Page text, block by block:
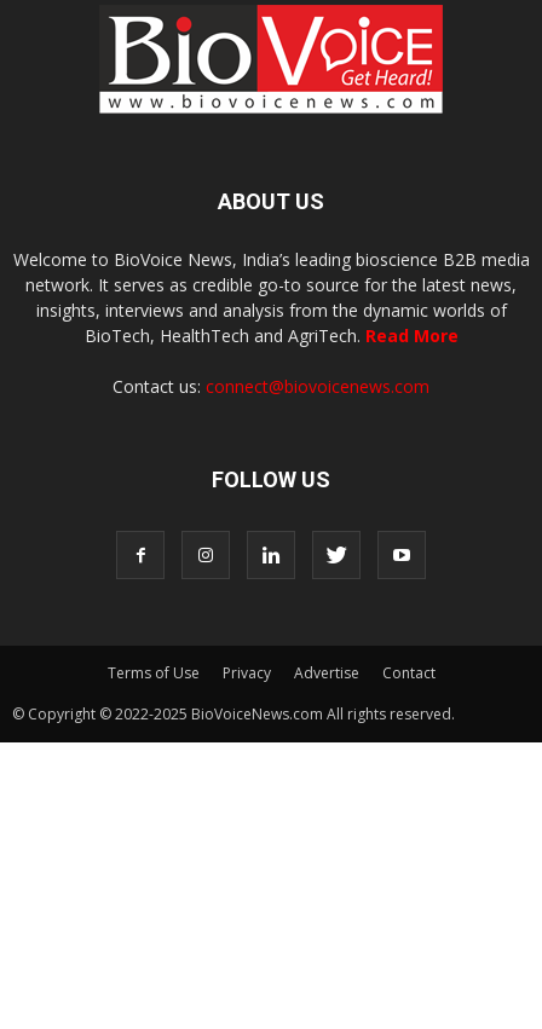
ABOUT US
Welcome to BioVoice News, India’s leading bioscience B2B media
network. It serves as credible go-to source for the latest news,
insights, interviews and analysis from the dynamic worlds of
BioTech, HealthTech and AgriTech. Read More
Contact us: connect@biovoicenews.com
FOLLOW US
Terms of Use Privacy Advertise
Contact
© Copyright © 2022-2025 BioVoiceNews.com All rights reserved.